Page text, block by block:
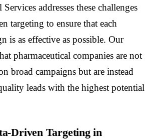
addresses these challenges
targeting to ensure that each
is as effective as possible. Our
pharmaceutical companies are not
broad campaigns but are instead
leads with the highest potential
Driven Targeting in